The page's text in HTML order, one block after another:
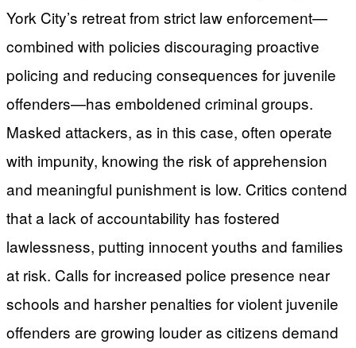
York City’s retreat from strict law enforcement—
combined with policies discouraging proactive
policing and reducing consequences for juvenile
offenders—has emboldened criminal groups.
Masked attackers, as in this case, often operate
with impunity, knowing the risk of apprehension
and meaningful punishment is low. Critics contend
that a lack of accountability has fostered
lawlessness, putting innocent youths and families
at risk. Calls for increased police presence near
schools and harsher penalties for violent juvenile
offenders are growing louder as citizens demand